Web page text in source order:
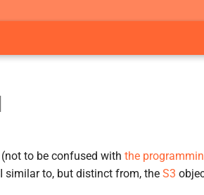
(not to be confused with the
similar to, but distinct from, the S3